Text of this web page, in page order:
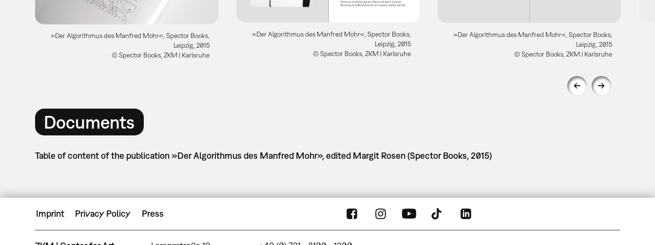
»Der Algorithmus des Manfred Mohr«, Spector Books,
Leipzig, 2015
© Spector Books, ZKM | Karlsruhe
»Der Algorithmus des Manfred Mohr«, Spector Books,
Leipzig, 2015
© Spector Books, ZKM | Karlsruhe
»Der Algorithmus des Manfred Mohr«, Spector Books,
Leipzig, 2015
© Spector Books, ZKM | Karlsruhe
Documents
Table of content of the publication »Der Algorithmus des Manfred Mohr», edited Margit Rosen (Spector Books, 2015)
Imprint Privacy Policy Press